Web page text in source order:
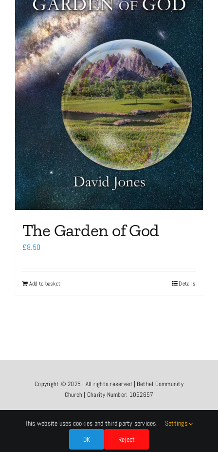
The Garden of God
£8.50
Add to basket Details
Copyright © 2025 | All rights reserved | Bethel Community
Church | Charity Number: 1052657
This website uses cookies and third party services.
Settings
OK
Reject